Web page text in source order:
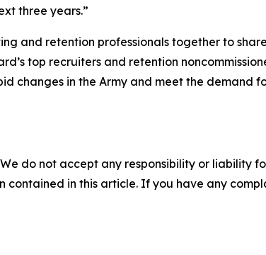
three years.”
and retention professionals together to
top recruiters and retention
changes in the Army and meet the demand
do not accept any responsibility or liability
in this article. If you have any